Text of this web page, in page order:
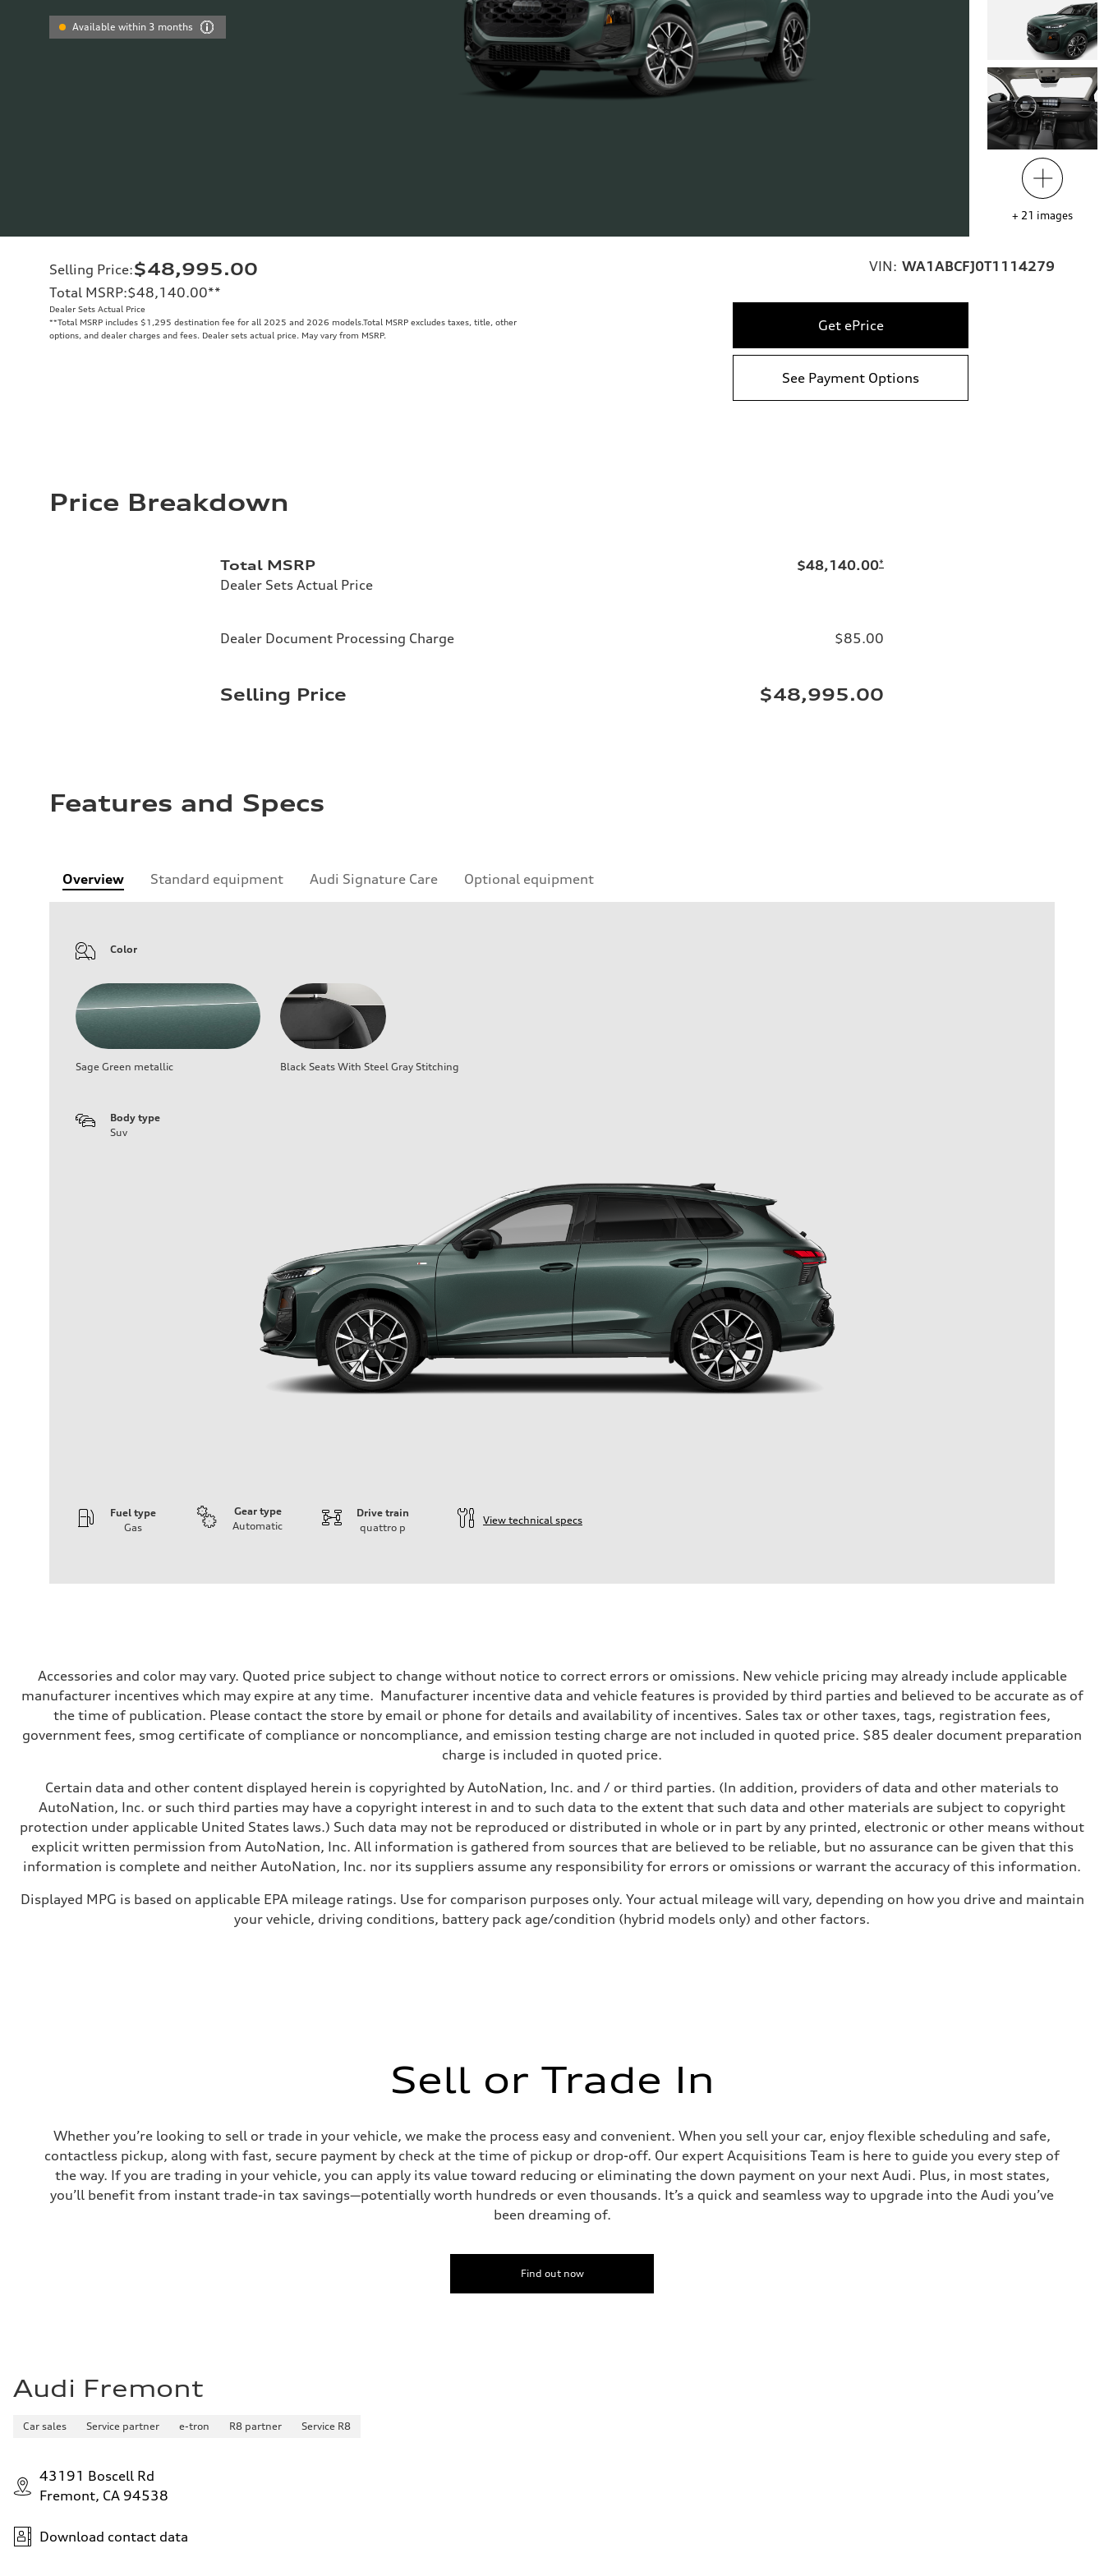
Available within 3 months
+ 21 images
Selling Price:$48,995.00
Total MSRP:$48,140.00**
Dealer Sets Actual Price
**Total MSRP includes $1,295 destination fee for all 2025 and 2026 models.Total MSRP excludes taxes, title, other
options, and dealer charges and fees. Dealer sets actual price. May vary from MSRP.
VIN: WA1ABCFJ0T1114279
Get ePrice
See Payment Options
Price Breakdown
Total MSRP
Dealer Sets Actual Price
$48,140.00*
Dealer Document Processing Charge $85.00
Selling Price $48,995.00
Features and Specs
Overview Standard equipment Audi Signature Care Optional equipment
Color
Sage Green metallic Black Seats With Steel Gray Stitching
Body type
Suv
Fuel type
Gas
Gear type
Automatic
Drive train
quattro p
View technical specs
Driveline
Transmission
—
Suspension
Front
McPherson suspension strut front
Brake system
—
Steering
Steering
—
Weights
Unladen weight
Gross weight limit
—
29 mpg mpg
Fuel consumption - combined
25 mpg mpg
Accessories and color may vary. Quoted price subject to change without notice to correct errors or omissions. New vehicle pricing may already include applicable
manufacturer incentives which may expire at any time. Manufacturer incentive data and vehicle features is provided by third parties and believed to be accurate as of
the time of publication. Please contact the store by email or phone for details and availability of incentives. Sales tax or other taxes, tags, registration fees,
government fees, smog certificate of compliance or noncompliance, and emission testing charge are not included in quoted price. $85 dealer document preparation
charge is included in quoted price.
Certain data and other content displayed herein is copyrighted by AutoNation, Inc. and / or third parties. (In addition, providers of data and other materials to
AutoNation, Inc. or such third parties may have a copyright interest in and to such data to the extent that such data and other materials are subject to copyright
protection under applicable United States laws.) Such data may not be reproduced or distributed in whole or in part by any printed, electronic or other means without
explicit written permission from AutoNation, Inc. All information is gathered from sources that are believed to be reliable, but no assurance can be given that this
information is complete and neither AutoNation, Inc. nor its suppliers assume any responsibility for errors or omissions or warrant the accuracy of this information.
Displayed MPG is based on applicable EPA mileage ratings. Use for comparison purposes only. Your actual mileage will vary, depending on how you drive and maintain
your vehicle, driving conditions, battery pack age/condition (hybrid models only) and other factors.
Sell or Trade In
Whether you’re looking to sell or trade in your vehicle, we make the process easy and convenient. When you sell your car, enjoy flexible scheduling and safe,
contactless pickup, along with fast, secure payment by check at the time of pickup or drop-off. Our expert Acquisitions Team is here to guide you every step of
the way. If you are trading in your vehicle, you can apply its value toward reducing or eliminating the down payment on your next Audi. Plus, in most states,
you’ll benefit from instant trade-in tax savings—potentially worth hundreds or even thousands. It’s a quick and seamless way to upgrade into the Audi you’ve
been dreaming of.
Find out now
Audi Fremont
Car sales Service partner e-tron R8 partner Service R8
43191 Boscell Rd
Fremont, CA 94538
Download contact data